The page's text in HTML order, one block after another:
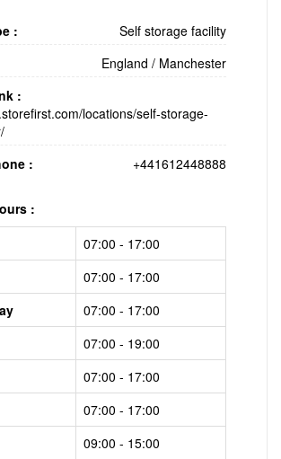
:
Self storage facility
England / Manchester
:
locations/self-storage-
:
+441612448888
:
07:00 - 17:00
07:00 - 17:00
07:00 - 17:00
07:00 - 19:00
07:00 - 17:00
07:00 - 17:00
09:00 - 15:00